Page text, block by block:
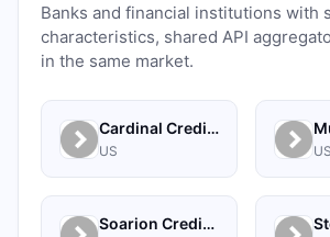
Banks and financial institutions with
characteristics, shared API
in the same market.
Cardinal Credit Union
US US
Soarion Credit Union